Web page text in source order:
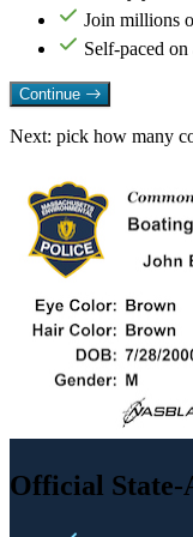
Join millions
Self-paced
Continue
Next: pick how many
Official State-